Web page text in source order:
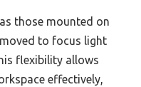
those mounted on
to focus light
flexibility allows
effectively,